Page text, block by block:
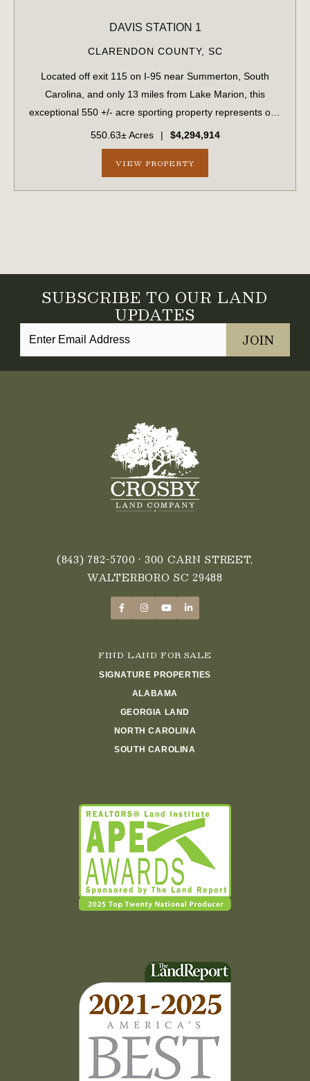
DAVIS STATION 1
CLARENDON COUNTY, SC
Located off exit 115 on I-95 near Summerton, South
Carolina, and only 13 miles from Lake Marion, this
exceptional 550 +/- acre sporting property represents one
of the region's finest turnkey wild quail hunting properties.
Perfectly situated, this rar...
550.63± Acres | $4,294,914
VIEW PROPERTY
SUBSCRIBE TO OUR LAND
UPDATES
(843) 782-5700 • 300 CARN STREET,
WALTERBORO SC 29488
FIND LAND FOR SALE
SIGNATURE PROPERTIES
ALABAMA
GEORGIA LAND
NORTH CAROLINA
SOUTH CAROLINA